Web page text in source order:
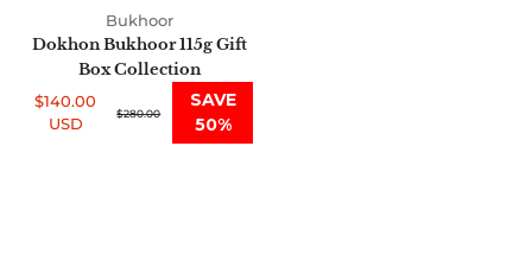
Bukhoor
Dokhon Bukhoor 115g Gift
Box Collection
Sale
$140.00
USD
Regular
$280.00
SAVE
50%